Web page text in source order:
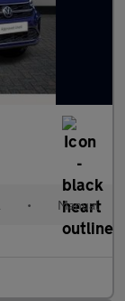
• Manual